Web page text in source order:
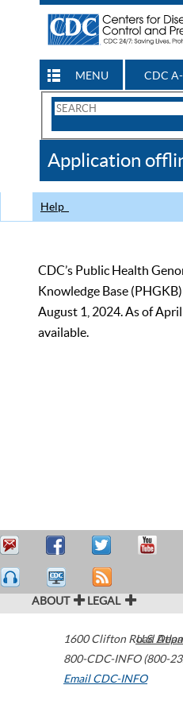
MENU CDC
Search
CDC
Application
Help
CDC’s Public Health
Knowledge Base
August 1, 2024. As of
available.
ABOUT LEGAL
1600 Clifton Road
800-CDC-INFO (800-
Email CDC-INFO
U.S.